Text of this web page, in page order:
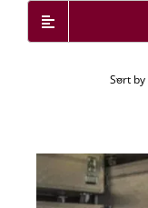
Sort by